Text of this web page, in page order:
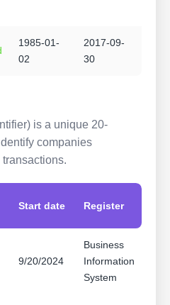
1985-01-
02
2017-09-
30
is a unique 20-
companies
Start date Register
9/20/2024
Business
Information
System